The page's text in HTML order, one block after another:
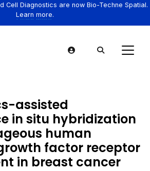
Cell Diagnostics are now Bio-Techne Spatial.
Learn more.
assisted
in situ hybridization
human
factor receptor
in breast cancer